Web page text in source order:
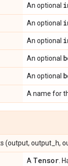
An optional
An optional
An optional
An optional
An optional
A name for
(output, output_h,
A Tensor .